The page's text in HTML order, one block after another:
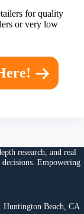
for quality
or very low
research, and real
. Empowering
Beach, CA